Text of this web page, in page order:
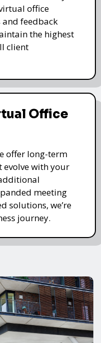
office
and feedback
the highest
client
Office
offer long-term
with your
meeting
solutions, we’re
journey.